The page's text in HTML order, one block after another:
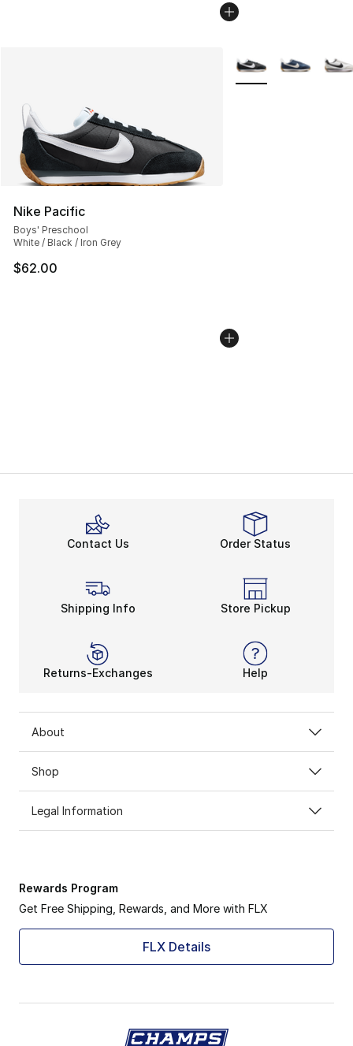
Nike Pacific
Boys' Preschool
White / Black / Iron Grey
$62.00
More Colors
Contact Us Order Status
Shipping Info Store Pickup
Returns-Exchanges Help
About
Shop
Legal Information
Rewards Program
Get Free Shipping, Rewards, and More with FLX
FLX Details